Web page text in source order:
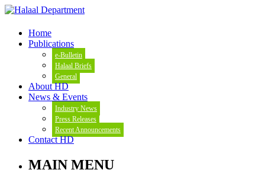
Home
Publications
e-Bulletin
Halaal Briefs
General
About HD
News & Events
Industry News
Press Releases
Recent Announcements
Contact HD
MAIN MENU